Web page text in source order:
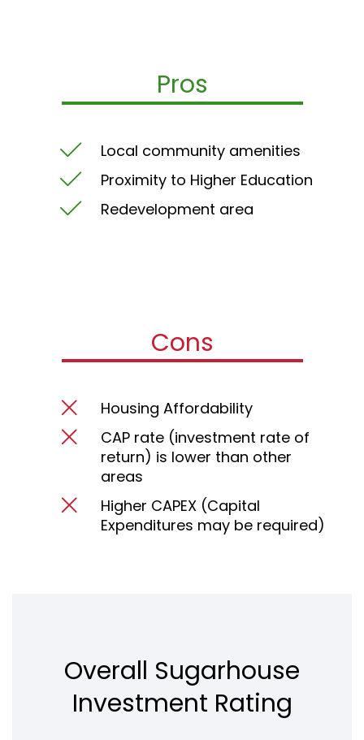
Pros
Local community amenities
Proximity to Higher Education
Redevelopment area
Cons
Housing Affordability
CAP rate (investment rate of
return) is lower than other
areas
Higher CAPEX (Capital
Expenditures may be required)
Overall Sugarhouse
Investment Rating